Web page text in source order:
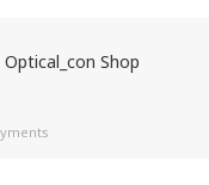
Shop